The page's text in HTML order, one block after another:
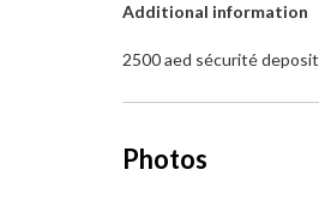
Additional information
2500 aed sécurité deposit
Photos